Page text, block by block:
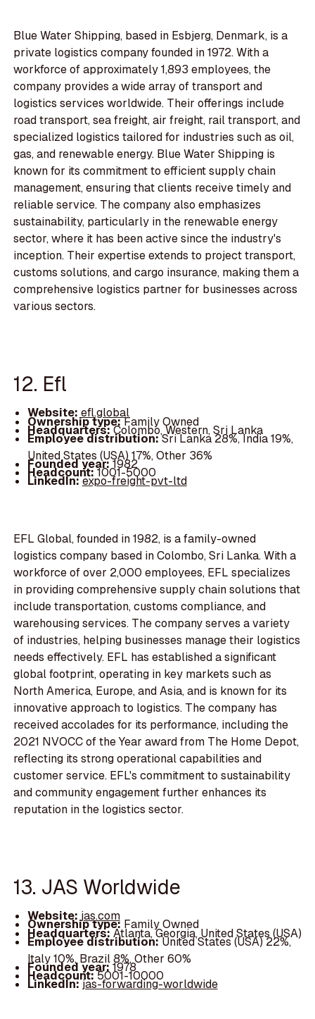
Blue Water Shipping, based in Esbjerg, Denmark, is a
private logistics company founded in 1972. With a
workforce of approximately 1,893 employees, the
company provides a wide array of transport and
logistics services worldwide. Their offerings include
road transport, sea freight, air freight, rail transport, and
specialized logistics tailored for industries such as oil,
gas, and renewable energy. Blue Water Shipping is
known for its commitment to efficient supply chain
management, ensuring that clients receive timely and
reliable service. The company also emphasizes
sustainability, particularly in the renewable energy
sector, where it has been active since the industry's
inception. Their expertise extends to project transport,
customs solutions, and cargo insurance, making them a
comprehensive logistics partner for businesses across
various sectors.
12. Efl
Website: efl.global
Ownership type:Family Owned
Headquarters:Colombo, Western, Sri Lanka
Employee distribution:Sri Lanka 28%, India 19%,
United States (USA) 17%, Other 36%
Founded year:1982
Headcount:1001-5000
LinkedIn:expo-freight-pvt-ltd
EFL Global, founded in 1982, is a family-owned
logistics company based in Colombo, Sri Lanka. With a
workforce of over 2,000 employees, EFL specializes
in providing comprehensive supply chain solutions that
include transportation, customs compliance, and
warehousing services. The company serves a variety
of industries, helping businesses manage their logistics
needs effectively. EFL has established a significant
global footprint, operating in key markets such as
North America, Europe, and Asia, and is known for its
innovative approach to logistics. The company has
received accolades for its performance, including the
2021 NVOCC of the Year award from The Home Depot,
reflecting its strong operational capabilities and
customer service. EFL's commitment to sustainability
and community engagement further enhances its
reputation in the logistics sector.
13. JAS Worldwide
Website:jas.com
Ownership type: Family Owned
Headquarters:Atlanta, Georgia, United States (USA)
Employee distribution:United States (USA) 22%,
Italy 10%, Brazil 8%, Other 60%
Founded year:1978
Headcount:5001-10000
LinkedIn:jas-forwarding-worldwide